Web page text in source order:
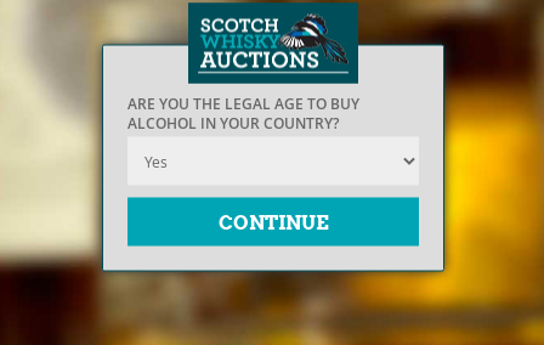
ARE YOU THE LEGAL AGE TO BUY
ALCOHOL IN YOUR COUNTRY?